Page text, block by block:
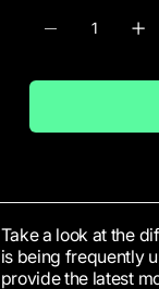
Take a look at the
is being frequently
provide the latest